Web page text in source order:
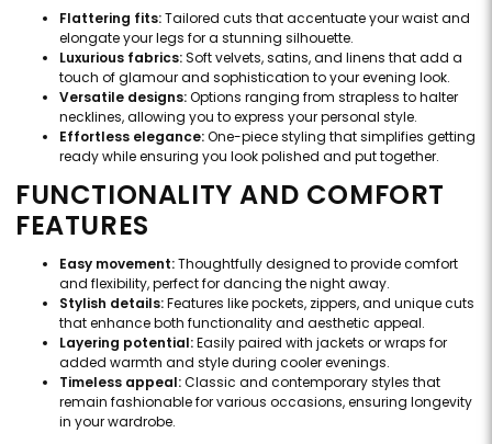
Flattering fits:Tailored cuts that accentuate your waist and
elongate your legs for a stunning silhouette.
Luxurious fabrics:Soft velvets, satins, and linens that add a
touch of glamour and sophistication to your evening look.
Versatile designs:Options ranging from strapless to halter
necklines, allowing you to express your personal style.
Effortless elegance:One-piece styling that simplifies getting
ready while ensuring you look polished and put together.
FUNCTIONALITY AND COMFORT
FEATURES
Easy movement:Thoughtfully designed to provide comfort
and flexibility, perfect for dancing the night away.
Stylish details:Features like pockets, zippers, and unique cuts
that enhance both functionality and aesthetic appeal.
Layering potential:Easily paired with jackets or wraps for
added warmth and style during cooler evenings.
Timeless appeal:Classic and contemporary styles that
remain fashionable for various occasions, ensuring longevity
in your wardrobe.